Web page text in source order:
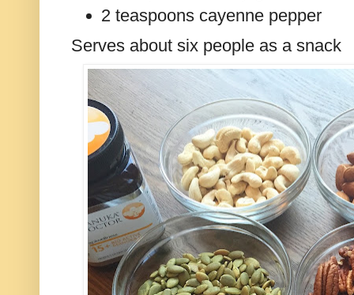
2 teaspoons cayenne pepper
Serves about six people as a snack